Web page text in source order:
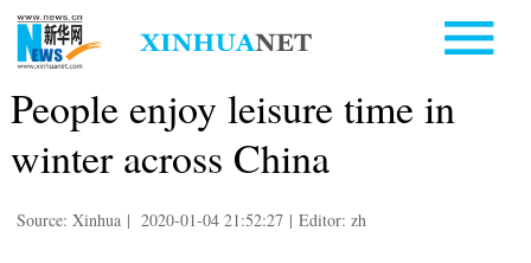
People enjoy leisure time in
winter across China
Source: Xinhua | 2020-01-04 21:52:27 | Editor: zh